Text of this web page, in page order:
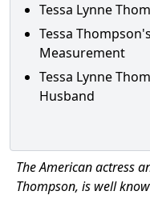
Tessa Lynne
Tessa
Measurement
Tessa Lynne
Husband
The American actress
Thompson, is well